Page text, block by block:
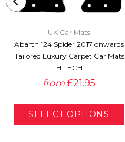
UK Car Mats
Abarth 124 Spider 2017 onwards
Tailored Luxury Carpet Car Mats
HITECH
from £21.95